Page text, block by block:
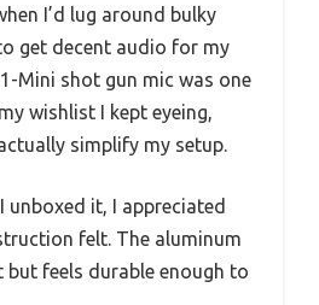
I’d lug around bulky
get decent audio for my
Mini shot gun mic was one
wishlist I kept eyeing,
simplify my setup.
unboxed it, I appreciated
felt. The aluminum
but feels durable enough to